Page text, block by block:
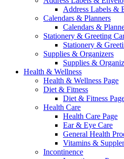
Address Labels &
Calendars & Planners
Calendars &
Stationery & Greeting
Stationery &
Supplies & Organizers
Supplies &
Health & Wellness
Health & Wellness Page
Diet & Fitness
Diet & Fitness
Health Care
Health Care Page
Ear & Eye Care
General Health
Vitamins &
Incontinence